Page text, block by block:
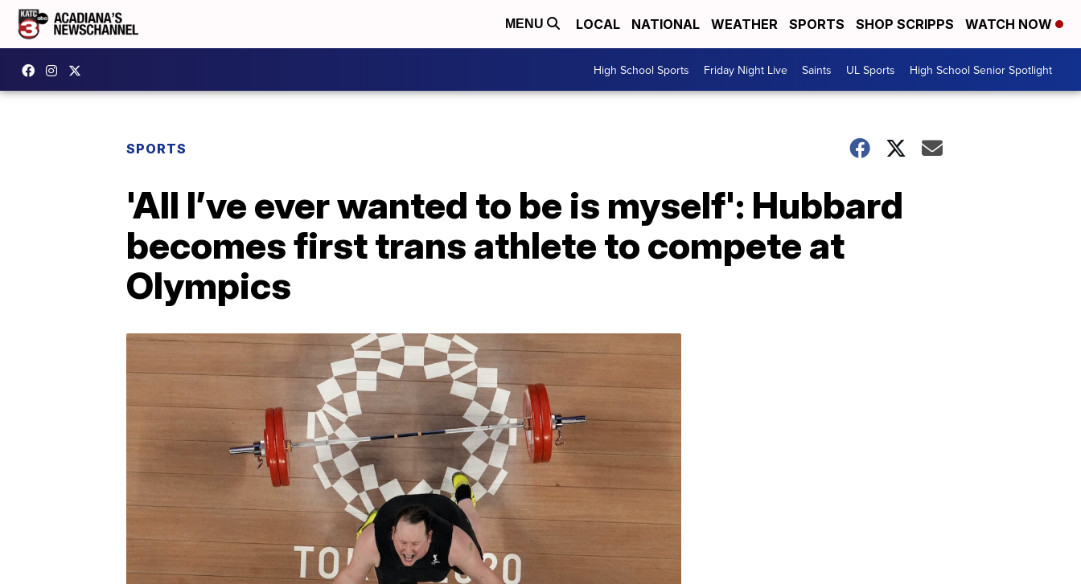
MENU LOCAL NATIONAL WEATHER SPORTS SHOP SCRIPPS WATCH NOW
High School Sports Friday Night Live Saints UL Sports High School Senior Spotlight
SPORTS
'All I’ve ever wanted to be is myself': Hubbard
becomes first trans athlete to compete at
Olympics